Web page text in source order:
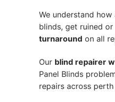
We understand
blinds, get ruined
turnaround on all
Our blind repairer
Panel Blinds
repairs across perth